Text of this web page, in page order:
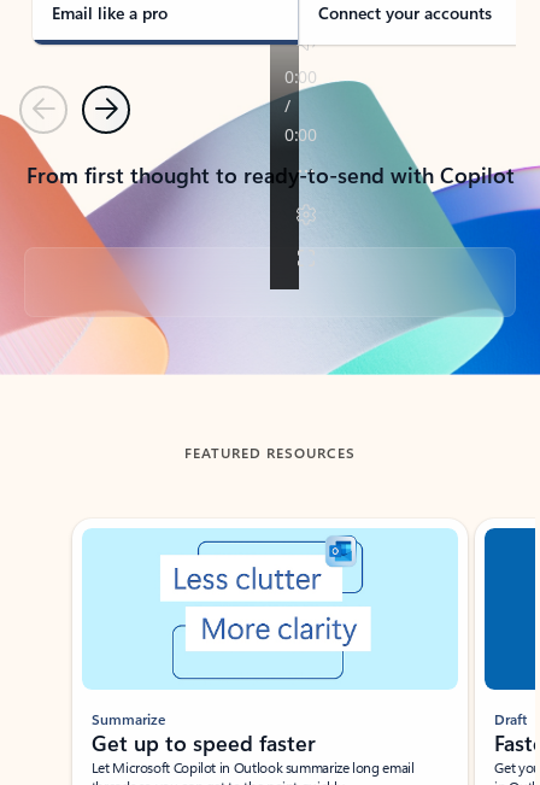
Email like a pro Connect your accounts
PreviousNext
From first thought to ready-to-send with Copilot
Back to tabs
FEATURED RESOURCES
Showing slide 1 of 3
Summarize
Get up to speed faster ​
Let Microsoft Copilot in Outlook summarize long email
Draft
Get